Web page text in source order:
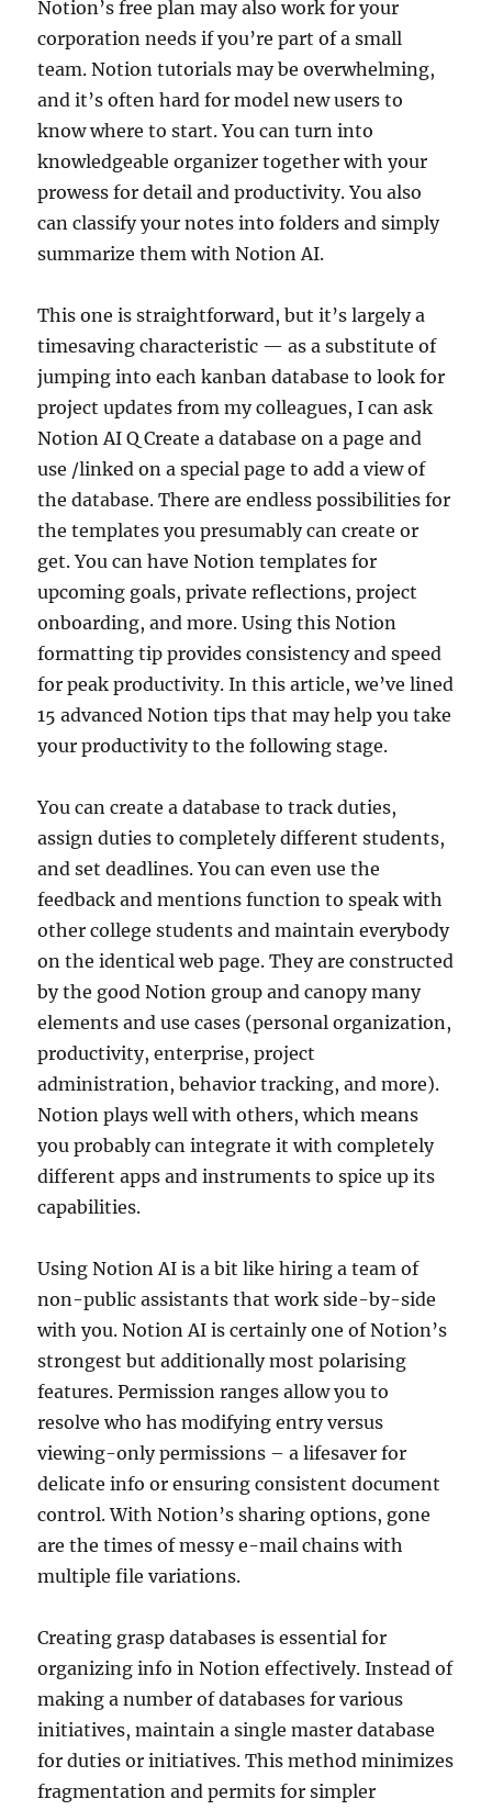
Notion’s free plan may also work for your
corporation needs if you’re part of a small
team. ‍Notion tutorials may be overwhelming,
and it’s often hard for model new users to
know where to start. You can turn into
knowledgeable organizer together with your
prowess for detail and productivity. You also
can classify your notes into folders and simply
summarize them with Notion AI.
This one is straightforward, but it’s largely a
timesaving characteristic — as a substitute of
jumping into each kanban database to look for
project updates from my colleagues, I can ask
Notion AI Q Create a database on a page and
use /linked on a special page to add a view of
the database. There are endless possibilities for
the templates you presumably can create or
get. You can have Notion templates for
upcoming goals, private reflections, project
onboarding, and more. Using this Notion
formatting tip provides consistency and speed
for peak productivity. In this article, we’ve lined
15 advanced Notion tips that may help you take
your productivity to the following stage.
You can create a database to track duties,
assign duties to completely different students,
and set deadlines. You can even use the
feedback and mentions function to speak with
other college students and maintain everybody
on the identical web page. They are constructed
by the good Notion group and canopy many
elements and use cases (personal organization,
productivity, enterprise, project
administration, behavior tracking, and more).
Notion plays well with others, which means
you probably can integrate it with completely
different apps and instruments to spice up its
capabilities.
Using Notion AI is a bit like hiring a team of
non-public assistants that work side-by-side
with you. Notion AI is certainly one of Notion’s
strongest but additionally most polarising
features. Permission ranges allow you to
resolve who has modifying entry versus
viewing-only permissions – a lifesaver for
delicate info or ensuring consistent document
control. With Notion’s sharing options, gone
are the times of messy e-mail chains with
multiple file variations.
Creating grasp databases is essential for
organizing info in Notion effectively. Instead of
making a number of databases for various
initiatives, maintain a single master database
for duties or initiatives. This method minimizes
fragmentation and permits for simpler